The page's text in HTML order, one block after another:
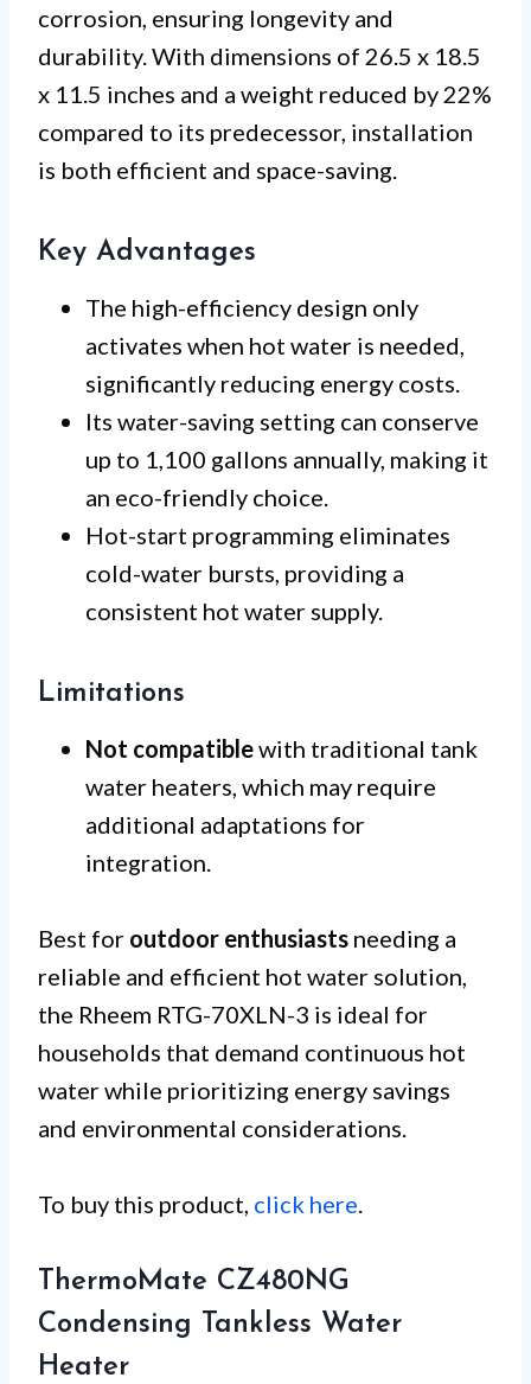
corrosion, ensuring longevity and
durability. With dimensions of 26.5 x 18.5
x 11.5 inches and a weight reduced by 22%
compared to its predecessor, installation
is both efficient and space-saving.
Key Advantages
The high-efficiency design only
activates when hot water is needed,
significantly reducing energy costs.
Its water-saving setting can conserve
up to 1,100 gallons annually, making it
an eco-friendly choice.
Hot-start programming eliminates
cold-water bursts, providing a
consistent hot water supply.
Limitations
Not compatiblewith traditional tank
water heaters, which may require
additional adaptations for
integration.
Best for outdoor enthusiasts needing a
reliable and efficient hot water solution,
the Rheem RTG-70XLN-3 is ideal for
households that demand continuous hot
water while prioritizing energy savings
and environmental considerations.
To buy this product, click here.
ThermoMate CZ480NG
Condensing Tankless Water
Heater